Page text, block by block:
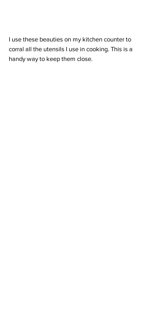
I use these beauties on my kitchen counter to
corral all the utensils I use in cooking. This is a
handy way to keep them close.